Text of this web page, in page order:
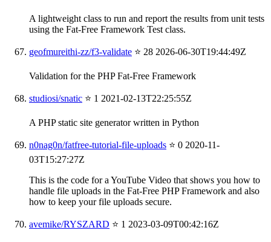
A lightweight class to run and report the results from unit tests
using the Fat-Free Framework Test class.
geofmureithi-zz/f3-validate ⭐ 28 2026-06-30T19:44:49Z
Validation for the PHP Fat-Free Framework
studiosi/snatic ⭐ 1 2021-02-13T22:25:55Z
A PHP static site generator written in Python
n0nag0n/fatfree-tutorial-file-uploads ⭐ 0 2020-11-
03T15:27:27Z
This is the code for a YouTube Video that shows you how to
handle file uploads in the Fat-Free PHP Framework and also
how to keep your file uploads secure.
avemike/RYSZARD ⭐ 1 2023-03-09T00:42:16Z